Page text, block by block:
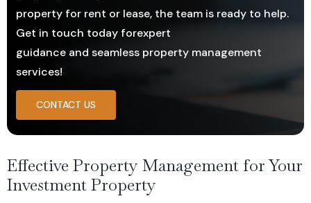
Land Sold
Residential Leased
Commercial For Rent
property for rent or lease, the team is ready to help.
Get in touch today forexpert
guidance and seamless property management
services!
CONTACT US
Effective Property Management for Your
Investment Property